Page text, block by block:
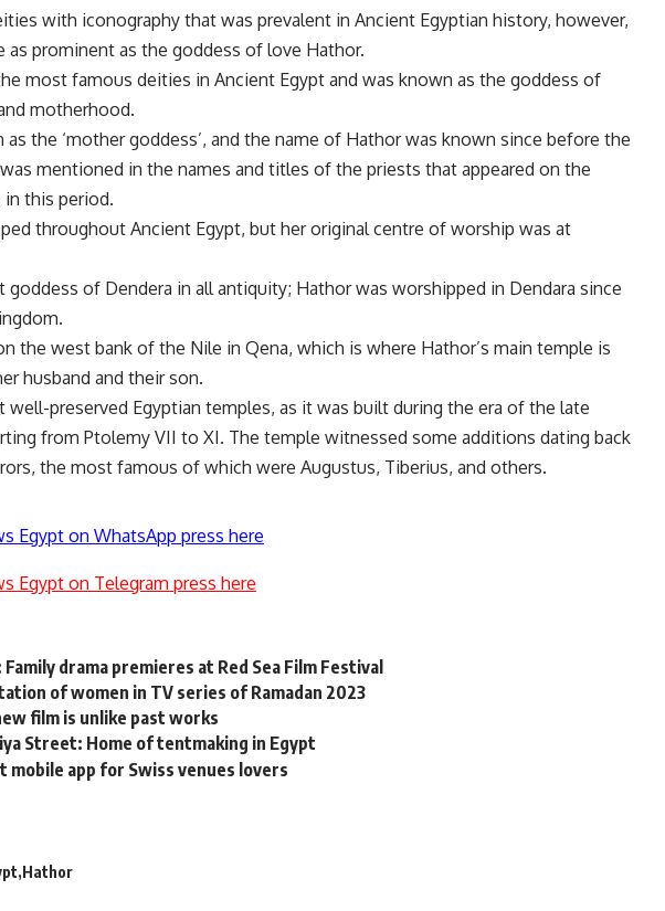
with iconography that was prevalent in Ancient Egyptian history, however,
as prominent as the goddess of love Hathor.
most famous deities in Ancient Egypt and was known as the goddess of
motherhood.
as the ‘mother goddess’, and the name of Hathor was known since before the
mentioned in the names and titles of the priests that appeared on the
this period.
throughout Ancient Egypt, but her original centre of worship was at
of Dendera in all antiquity; Hathor was worshipped in Dendara since
the west bank of the Nile in Qena, which is where Hathor’s main temple is
husband and their son.
preserved Egyptian temples, as it was built during the era of the late
from Ptolemy VII to XI. The temple witnessed some additions dating back
the most famous of which were Augustus, Tiberius, and others.
Egypt on WhatsApp press here
Egypt on Telegram press here
Family drama premieres at Red Sea Film Festival
of women in TV series of Ramadan 2023
film is unlike past works
Street: Home of tentmaking in Egypt
mobile app for Swiss venues lovers
Hathor